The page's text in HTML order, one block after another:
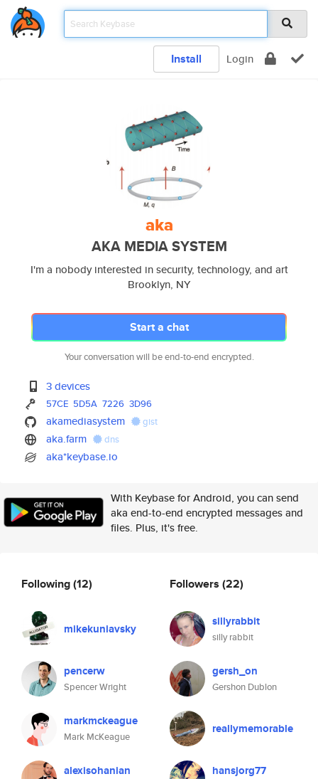
Install Login
aka
AKA MEDIA SYSTEM
I'm a nobody interested in security, technology, and art
Brooklyn, NY
Start a chat
Your conversation will be end-to-end encrypted.
3 devices
57CE 5D5A 7226 3D96
akamediasystem gist
aka.farm dns
aka*keybase.io
With Keybase for Android, you can send
aka end-to-end encrypted messages and
files. Plus, it's free.
Following(12)
mikekuniavsky
pencerw
Spencer Wright
markmckeague
Mark McKeague
alexisohanian
Followers (22)
sillyrabbit
silly rabbit
gersh_on
Gershon Dublon
reallymemorable
hansjorg77